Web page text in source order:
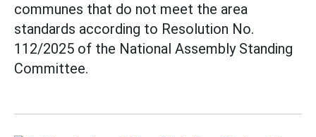
communes that do not meet the area
standards according to Resolution No.
112/2025 of the National Assembly Standing
Committee.